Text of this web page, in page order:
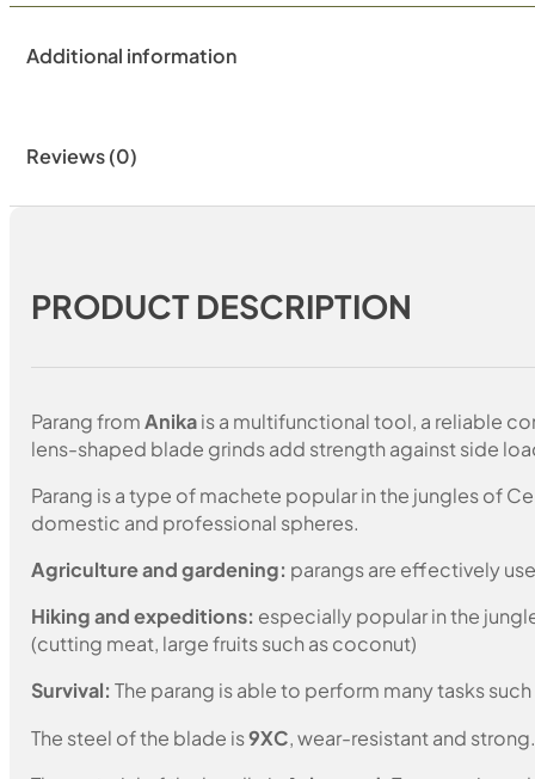
Additional information
Reviews (0)
PRODUCT DESCRIPTION
Parang fromAnikais a multifunctional tool, a reliable
lens-shaped blade grinds add strength against side
Parang is a type of machete popular in the jungles of
domestic and professional spheres.
Agriculture and gardening: parangs are effectively
Hiking and expeditions: especially popular in the
(cutting meat, large fruits such as coconut)
Survival: The parang is able to perform many tasks
The steel of the blade is9XC, wear-resistant and